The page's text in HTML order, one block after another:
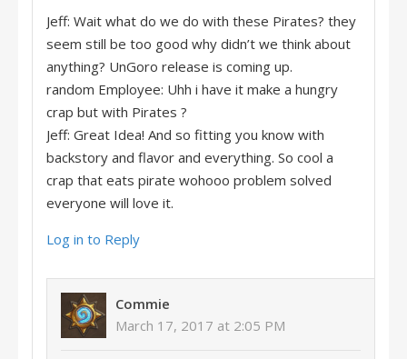
Jeff: Wait what do we do with these Pirates? they
seem still be too good why didn’t we think about
anything? UnGoro release is coming up.
random Employee: Uhh i have it make a hungry
crap but with Pirates ?
Jeff: Great Idea! And so fitting you know with
backstory and flavor and everything. So cool a
crap that eats pirate wohooo problem solved
everyone will love it.
Log in to Reply
Commie
March 17, 2017 at 2:05 PM